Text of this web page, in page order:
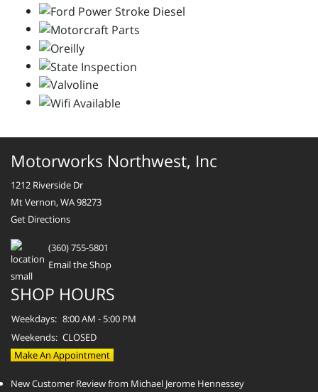
Motorworks Northwest, Inc
1212 Riverside Dr
Mt Vernon, WA 98273
Get Directions
(360) 755-5801
Email the Shop
SHOP HOURS
Weekdays: 8:00 AM - 5:00 PM
Weekends: CLOSED
Make An Appointment
New Customer Review from Michael Jerome Hennessey